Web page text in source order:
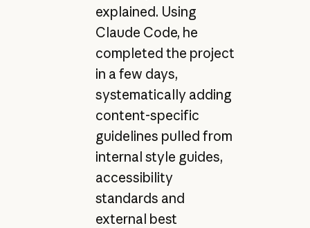
explained. Using
Claude Code, he
completed the project
in a few days,
systematically adding
content-specific
guidelines pulled from
internal style guides,
accessibility
standards and
external best